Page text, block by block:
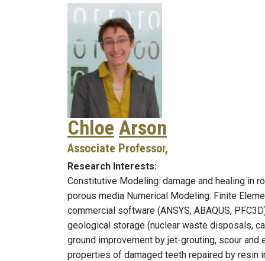
Chloe Arson
Associate Professor,
Research Interests:
Constitutive Modeling: damage and healing in
porous media Numerical Modeling: Finite
commercial software (ANSYS, ABAQUS,
geological storage (nuclear waste disposals,
ground improvement by jet-grouting, scour
properties of damaged teeth repaired by resin